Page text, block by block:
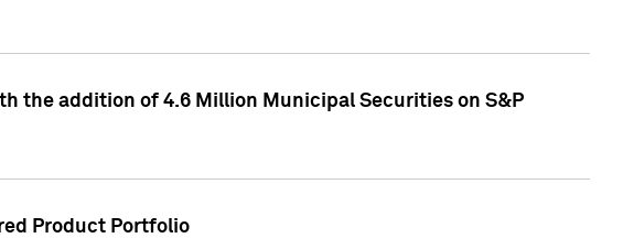
the addition of 4.6 Million Municipal Securities on S&P
Product Portfolio